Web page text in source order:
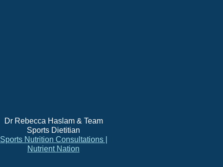
Dr Rebecca Haslam & Team
Sports Dietitian
Sports Nutrition Consultations |
Nutrient Nation